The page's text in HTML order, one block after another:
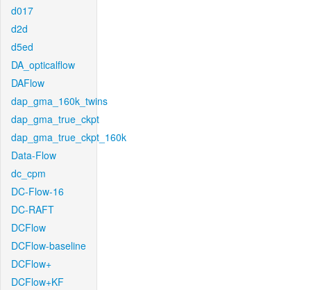
d017
d2d
d5ed
DA_opticalflow
DAFlow
dap_gma_160k_twins
dap_gma_true_ckpt
dap_gma_true_ckpt_160k
Data-Flow
dc_cpm
DC-Flow-16
DC-RAFT
DCFlow
DCFlow-baseline
DCFlow+
DCFlow+KF